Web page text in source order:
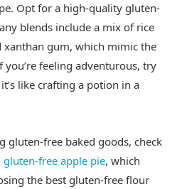
Opt for a high-quality gluten-
blends include a mix of rice
xanthan gum, which mimic the
feeling adventurous, try
like crafting a potion in a
gluten-free baked goods, check
free apple pie, which
the best gluten-free flour